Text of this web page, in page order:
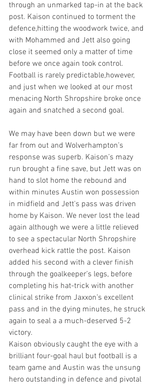
through an unmarked tap-in at the back
post. Kaison continued to torment the
defence,hitting the woodwork twice, and
with Mohammed and Jett also going
close it seemed only a matter of time
before we once again took control.
Football is rarely predictable,however,
and just when we looked at our most
menacing North Shropshire broke once
again and snatched a second goal.
We may have been down but we were
far from out and Wolverhampton’s
response was superb. Kaison’s mazy
run brought a fine save, but Jett was on
hand to slot home the rebound and
within minutes Austin won possession
in midfield and Jett's pass was driven
home by Kaison. We never lost the lead
again although we were a little relieved
to see a spectacular North Shropshire
overhead kick rattle the post. Kaison
added his second with a clever finish
through the goalkeeper’s legs, before
completing his hat-trick with another
clinical strike from Jaxxon’s excellent
pass and in the dying minutes, he struck
again to seal a a much-deserved 5-2
victory.
Kaison obviously caught the eye with a
brilliant four-goal haul but football is a
team game and Austin was the unsung
hero outstanding in defence and pivotal